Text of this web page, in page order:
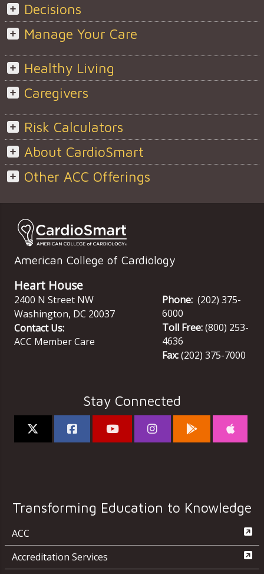
Decisions
Manage Your Care
Healthy Living
Caregivers
Risk Calculators
About CardioSmart
Other ACC Offerings
American College of Cardiology
Heart House
2400 N Street NW
Washington, DC 20037
Contact Us:
ACC Member Care
Phone: (202) 375-
6000
Toll Free:(800) 253-
4636
Fax:(202) 375-7000
Stay Connected
Transforming Education to Knowledge
ACC
Accreditation Services